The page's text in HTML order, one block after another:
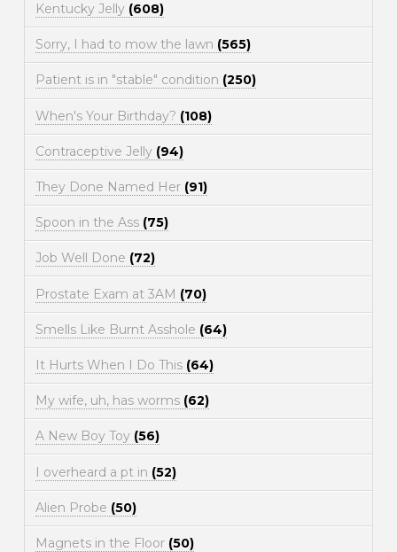
Kentucky Jelly (608)
Sorry, I had to mow the lawn (565)
Patient is in "stable" condition (250)
When's Your Birthday? (108)
Contraceptive Jelly (94)
They Done Named Her (91)
Spoon in the Ass (75)
Job Well Done (72)
Prostate Exam at 3AM (70)
Smells Like Burnt Asshole (64)
It Hurts When I Do This (64)
My wife, uh, has worms (62)
A New Boy Toy (56)
I overheard a pt in (52)
Alien Probe (50)
Magnets in the Floor (50)